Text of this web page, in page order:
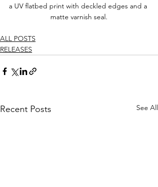
a UV flatbed print with deckled edges and a
matte varnish seal.
ALL POSTS
RELEASES
Recent Posts See All